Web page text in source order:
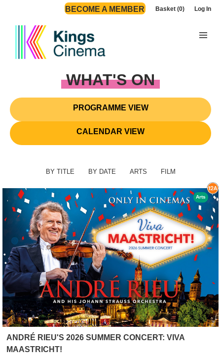
BECOME A MEMBER Basket (0) Log In
WHAT'S ON
PROGRAMME VIEW
CALENDAR VIEW
BY TITLE BY DATE ARTS FILM
ANDRÉ RIEU'S 2026 SUMMER CONCERT: VIVA
MAASTRICHT!
Arts